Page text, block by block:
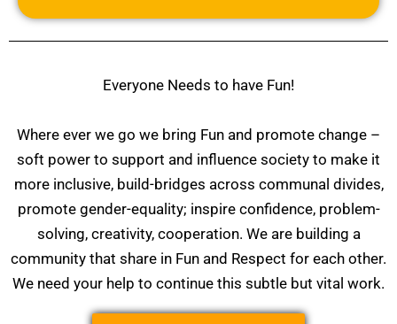
Everyone Needs to have Fun!
Where ever we go we bring Fun and promote change –
soft power to support and influence society to make it
more inclusive, build-bridges across communal divides,
promote gender-equality; inspire confidence, problem-
solving, creativity, cooperation. We are building a
community that share in Fun and Respect for each other.
We need your help to continue this subtle but vital work.